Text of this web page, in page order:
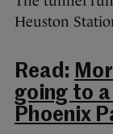
Heuston
Read:
going to
Phoenix